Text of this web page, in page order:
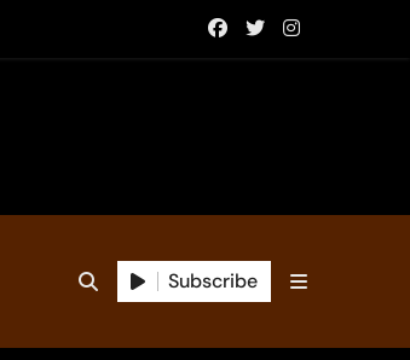
Subscribe